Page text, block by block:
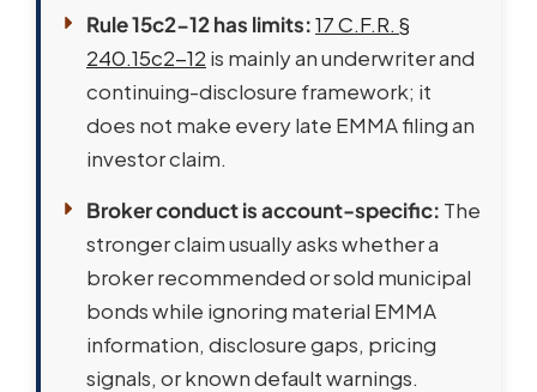
Rule 15c2-12 has limits:17 C.F.R. §
240.15c2-12 is mainly an underwriter and
continuing-disclosure framework; it
does not make every late EMMA filing an
investor claim.
Broker conduct is account-specific: The
stronger claim usually asks whether a
broker recommended or sold municipal
bonds while ignoring material EMMA
information, disclosure gaps, pricing
signals, or known default warnings.